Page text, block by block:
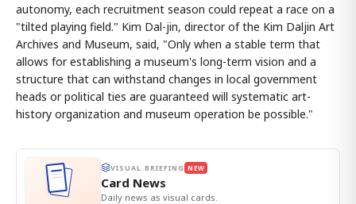
autonomy, each recruitment season could repeat a race on a
"tilted playing field." Kim Dal-jin, director of the Kim Daljin Art
Archives and Museum, said, "Only when a stable term that
allows for establishing a museum's long-term vision and a
structure that can withstand changes in local government
heads or political ties are guaranteed will systematic art-
history organization and museum operation be possible."
VISUAL BRIEFING NEW
Card News
Daily news as visual cards.